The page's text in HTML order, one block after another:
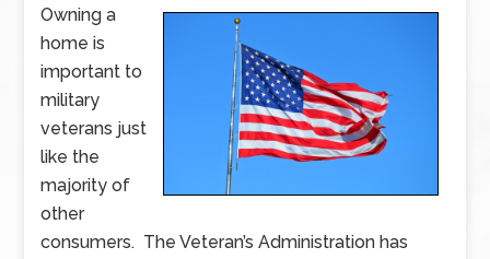
Owning a
home is
important to
military
veterans just
like the
majority of
other
consumers. The Veteran’s Administration has